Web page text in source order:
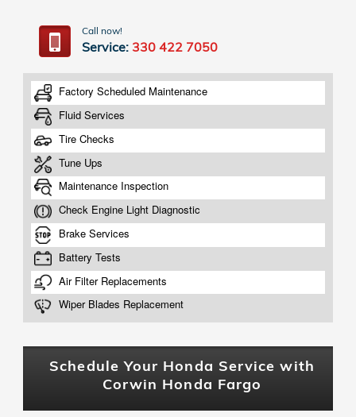
Call now!
Service: 330 422 7050
Schedule Your Honda Service with
Corwin Honda Fargo